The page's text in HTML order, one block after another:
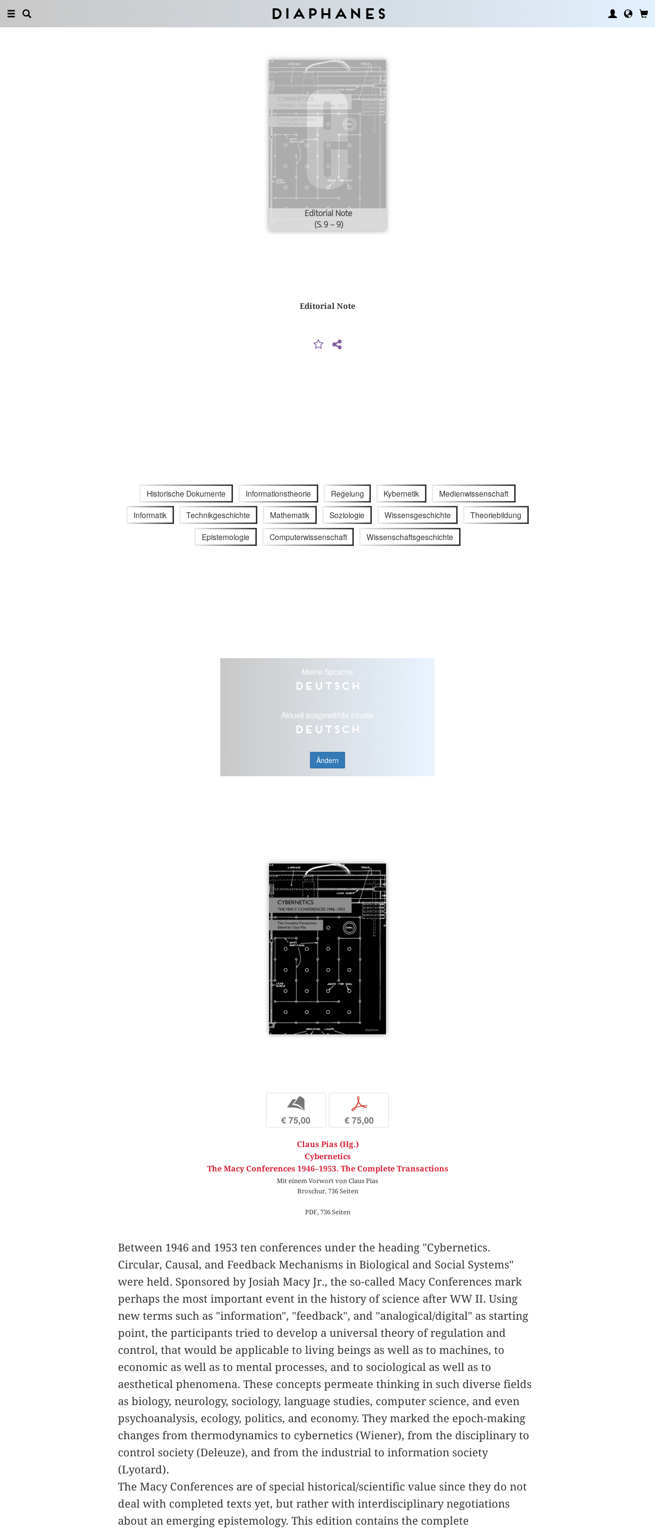
Diaphanes
Editorial Note
(S. 9 – 9)
Editorial Note
Historische Dokumente Informationstheorie Regelung Kybernetik Medienwissenschaft
Informatik Technikgeschichte Mathematik Soziologie Wissensgeschichte Theoriebildung
Epistemologie Computerwissenschaft Wissenschaftsgeschichte
Meine Sprache
Deutsch
Aktuell ausgewählte Inhalte
Deutsch
Ändern
b
€ 75,00
p
€ 75,00
Claus Pias (Hg.)
Cybernetics
The Macy Conferences 1946–1953. The Complete Transactions
Mit einem Vorwort von Claus Pias
Broschur, 736 Seiten
PDF, 736 Seiten
Between 1946 and 1953 ten conferences under the heading "Cybernetics.
Circular, Causal, and Feedback Mechanisms in Biological and Social Systems"
were held. Sponsored by Josiah Macy Jr., the so-called Macy Conferences mark
perhaps the most important event in the history of science after WW II. Using
new terms such as "information", "feedback", and "analogical/digital" as starting
point, the participants tried to develop a universal theory of regulation and
control, that would be applicable to living beings as well as to machines, to
economic as well as to mental processes, and to sociological as well as to
aesthetical phenomena. These concepts permeate thinking in such diverse fields
as biology, neurology, sociology, language studies, computer science, and even
psychoanalysis, ecology, politics, and economy. They marked the epoch-making
changes from thermodynamics to cybernetics (Wiener), from the disciplinary to
control society (Deleuze), and from the industrial to information society
(Lyotard).
The Macy Conferences are of special historical/scientific value since they do not
deal with completed texts yet, but rather with interdisciplinary negotiations
about an emerging epistemology. This edition contains the complete